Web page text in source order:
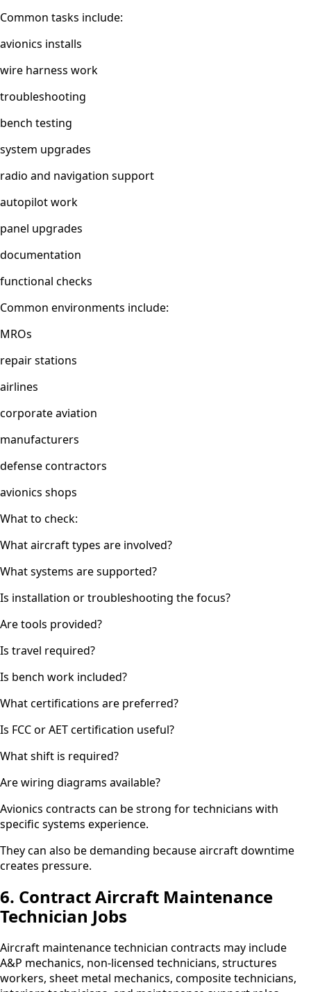
Common tasks include:
avionics installs
wire harness work
troubleshooting
bench testing
system upgrades
radio and navigation support
autopilot work
panel upgrades
documentation
functional checks
Common environments include:
MROs
repair stations
airlines
corporate aviation
manufacturers
defense contractors
avionics shops
What to check:
What aircraft types are involved?
What systems are supported?
Is installation or troubleshooting the focus?
Are tools provided?
Is travel required?
Is bench work included?
What certifications are preferred?
Is FCC or AET certification useful?
What shift is required?
Are wiring diagrams available?
Avionics contracts can be strong for technicians with
specific systems experience.
They can also be demanding because aircraft downtime
creates pressure.
6. Contract Aircraft Maintenance
Technician Jobs
Aircraft maintenance technician contracts may include
A&P mechanics, non-licensed technicians, structures
workers, sheet metal mechanics, composite technicians,